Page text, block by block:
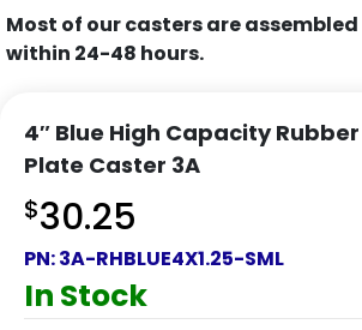
Most of our casters are
within 24-48 hours.
4″ Blue High Capacity
Plate Caster 3A
$30.25
PN:3A-RHBLUE4X1.25-SML
In Stock